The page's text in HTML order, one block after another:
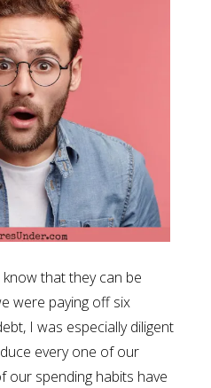
that they can be
were paying off six
I was especially diligent
every one of our
our spending habits have